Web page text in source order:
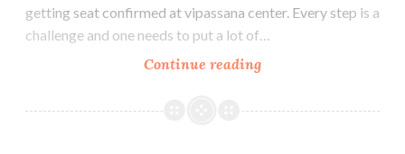
getting seat confirmed at vipassana center. Every step is a
challenge and one needs to put a lot of…
Continue readingHow
make